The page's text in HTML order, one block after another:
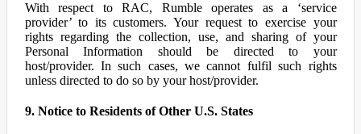
With respect to RAC, Rumble operates as a ‘service
provider’ to its customers. Your request to exercise your
rights regarding the collection, use, and sharing of your
Personal Information should be directed to your
host/provider. In such cases, we cannot fulfil such rights
unless directed to do so by your host/provider.
9. Notice to Residents of Other U.S. States